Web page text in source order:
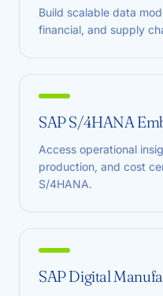
Build scalable data
financial, and supply
SAP S/4HANA
Access operational
production, and cost
S/4HANA.
SAP Digital